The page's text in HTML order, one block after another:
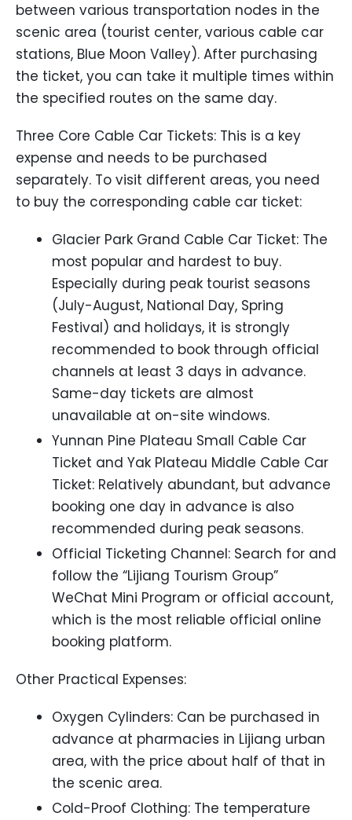
between various transportation nodes in the
scenic area (tourist center, various cable car
stations, Blue Moon Valley). After purchasing
the ticket, you can take it multiple times within
the specified routes on the same day.
Three Core Cable Car Tickets: This is a key
expense and needs to be purchased
separately. To visit different areas, you need
to buy the corresponding cable car ticket:
Glacier Park Grand Cable Car Ticket: The
most popular and hardest to buy.
Especially during peak tourist seasons
(July-August, National Day, Spring
Festival) and holidays, it is strongly
recommended to book through official
channels at least 3 days in advance.
Same-day tickets are almost
unavailable at on-site windows.
Yunnan Pine Plateau Small Cable Car
Ticket and Yak Plateau Middle Cable Car
Ticket: Relatively abundant, but advance
booking one day in advance is also
recommended during peak seasons.
Official Ticketing Channel: Search for and
follow the “Lijiang Tourism Group”
WeChat Mini Program or official account,
which is the most reliable official online
booking platform.
Other Practical Expenses:
Oxygen Cylinders: Can be purchased in
advance at pharmacies in Lijiang urban
area, with the price about half of that in
the scenic area.
Cold-Proof Clothing: The temperature